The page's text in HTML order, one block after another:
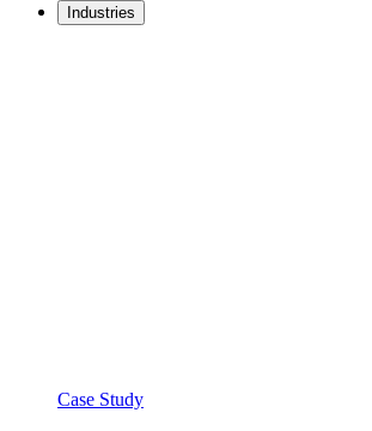
Industries
Case Study